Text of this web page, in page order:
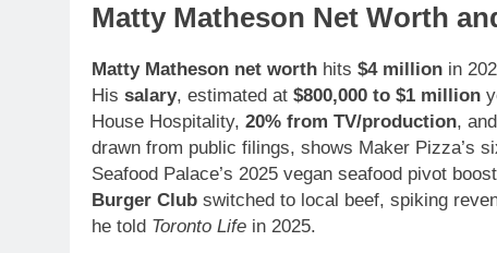
Matty Matheson Net Worth
Matty Matheson net worth hits $4 million in
His salary, estimated at $800,000 to $1 million
House Hospitality, 20% from TV/production, and
drawn from public filings, shows Maker Pizza’s
Seafood Palace’s 2025 vegan seafood pivot
Burger Club switched to local beef, spiking
he told Toronto Life in 2025.